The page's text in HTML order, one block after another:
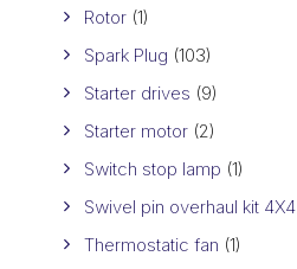
Rotor (1)
Spark Plug (103)
Starter drives (9)
Starter motor (2)
Switch stop lamp (1)
Swivel pin overhaul kit 4X4
Thermostatic fan (1)